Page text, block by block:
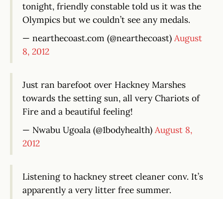
tonight, friendly constable told us it was the
Olympics but we couldn’t see any medals.
— nearthecoast.com (@nearthecoast) August
8, 2012
Just ran barefoot over Hackney Marshes
towards the setting sun, all very Chariots of
Fire and a beautiful feeling!
— Nwabu Ugoala (@1bodyhealth) August 8,
2012
Listening to hackney street cleaner conv. It’s
apparently a very litter free summer.